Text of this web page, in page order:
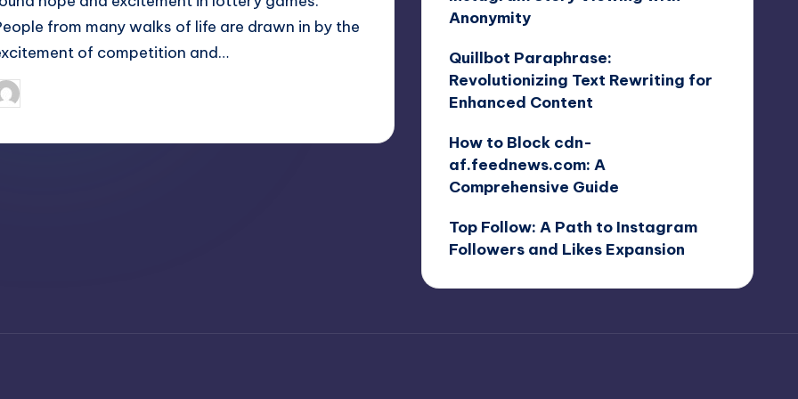
from many walks of life are drawn in by the
of competition and…
Anonymity
Quillbot Paraphrase:
Revolutionizing Text Rewriting for
Enhanced Content
How to Block cdn-
af.feednews.com: A
Comprehensive Guide
Top Follow: A Path to Instagram
Followers and Likes Expansion